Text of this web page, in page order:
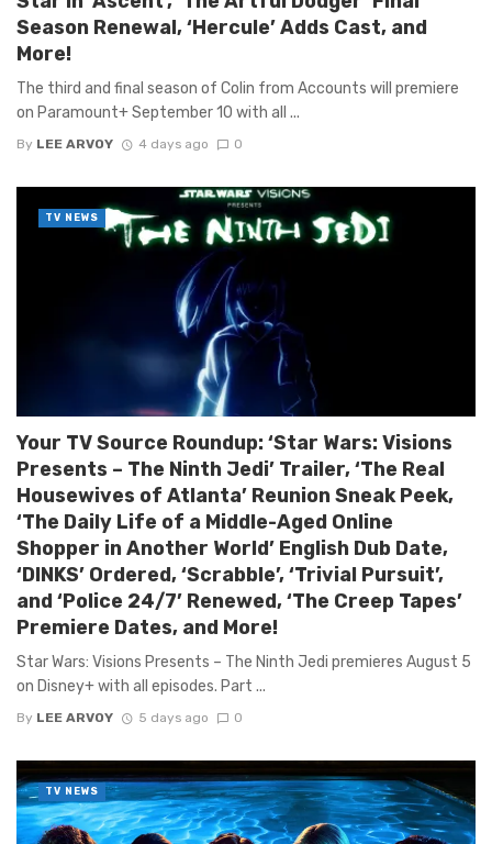
Season Renewal, ‘Hercule’ Adds Cast, and
More!
The third and final season of Colin from Accounts will premiere
on Paramount+ September 10 with all ...
By LEE ARVOY 4 days ago 0
Your TV Source Roundup: ‘Star Wars: Visions
Presents – The Ninth Jedi’ Trailer, ‘The Real
Housewives of Atlanta’ Reunion Sneak Peek,
‘The Daily Life of a Middle-Aged Online
Shopper in Another World’ English Dub Date,
‘DINKS’ Ordered, ‘Scrabble’, ‘Trivial Pursuit’,
and ‘Police 24/7’ Renewed, ‘The Creep Tapes’
Premiere Dates, and More!
Star Wars: Visions Presents – The Ninth Jedi premieres August 5
on Disney+ with all episodes. Part ...
By LEE ARVOY 5 days ago 0
TV NEWS
TV NEWS